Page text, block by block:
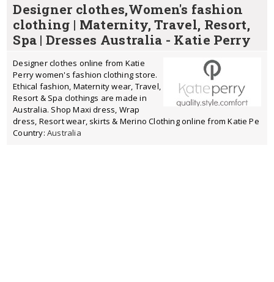
Designer clothes,Women's fashion
clothing | Maternity, Travel, Resort,
Spa | Dresses Australia - Katie Perry
Designer clothes online from Katie
Perry women's fashion clothing store.
Ethical fashion, Maternity wear, Travel,
Resort & Spa clothings are made in
Australia. Shop Maxi dress, Wrap
dress, Resort wear, skirts & Merino Clothing online from Katie Pe
Country: Australia